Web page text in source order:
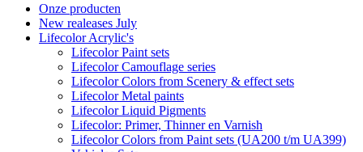
Onze producten
New realeases July
Lifecolor Acrylic's
Lifecolor Paint sets
Lifecolor Camouflage series
Lifecolor Colors from Scenery & effect sets
Lifecolor Metal paints
Lifecolor Liquid Pigments
Lifecolor: Primer, Thinner en Varnish
Lifecolor Colors from Paint sets (UA200 t/m UA399)